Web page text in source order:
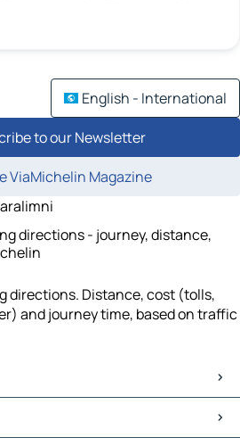
English - International
to our Newsletter
ViaMichelin Magazine
directions - journey, distance,
directions. Distance, cost (tolls,
and journey time, based on traffic